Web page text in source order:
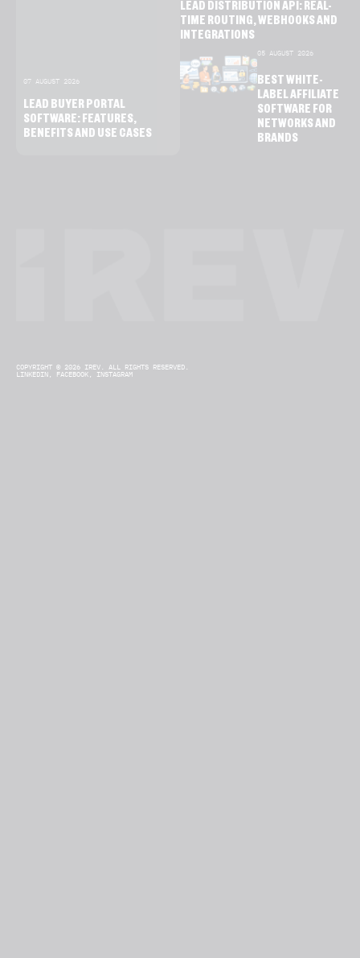
07 AUGUST 2026
LEAD BUYER PORTAL
SOFTWARE: FEATURES,
BENEFITS AND USE CASES
LEAD DISTRIBUTION API: REAL-
TIME ROUTING, WEBHOOKS AND
INTEGRATIONS
05 AUGUST 2026
BEST WHITE-
LABEL AFFILIATE
SOFTWARE FOR
NETWORKS AND
BRANDS
COPYRIGHT © 2026 IREV. ALL RIGHTS RESERVED.
LINKEDIN, FACEBOOK, INSTAGRAM